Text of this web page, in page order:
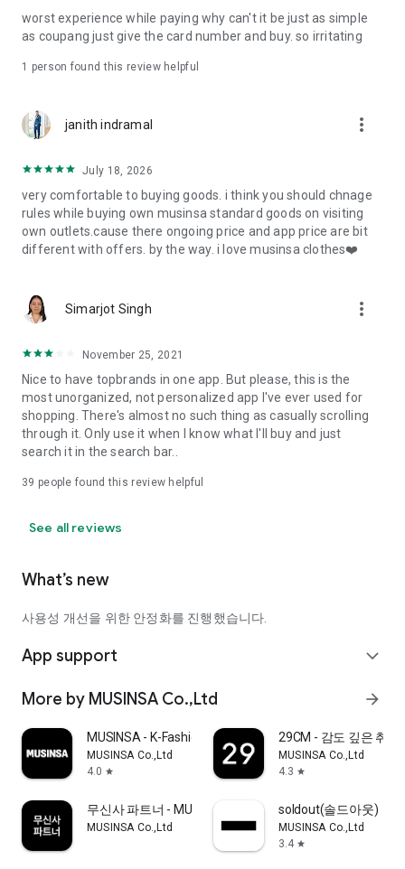
· File/Storage: Attach files
· Microphone/Voice Recognition: Voice Search
· Push Notification: Used for push notification function
· Bio information: Used for fingerprint/Face ID payment
authentication
worst experience while paying why can't it be just as simple
as coupang just give the card number and buy. so irritating
1 person found this review helpful
janith indramal more_vert
July 18, 2026
very comfortable to buying goods. i think you should chnage
rules while buying own musinsa standard goods on visiting
own outlets.cause there ongoing price and app price are bit
different with offers. by the way. i love musinsa clothes❤️
Simarjot Singh more_vert
November 25, 2021
Nice to have topbrands in one app. But please, this is the
most unorganized, not personalized app I've ever used for
shopping. There's almost no such thing as casually scrolling
through it. Only use it when I know what I'll buy and just
search it in the search bar..
39 people found this review helpful
See all reviews
What’s new
사용성 개선을 위한 안정화를 진행했습니다.
App support expand_more
More by MUSINSA Co.,Ltd arrow_forward
MUSINSA - K-Fashion & Style
MUSINSA Co.,Ltd
4.0 star
29CM - 감도 깊은 취향
MUSINSA Co.,Ltd
4.3 star
무신사 파트너 - MUSINSA PARTNER
MUSINSA Co.,Ltd
soldout(솔드아웃)
MUSINSA Co.,Ltd
3.4 star